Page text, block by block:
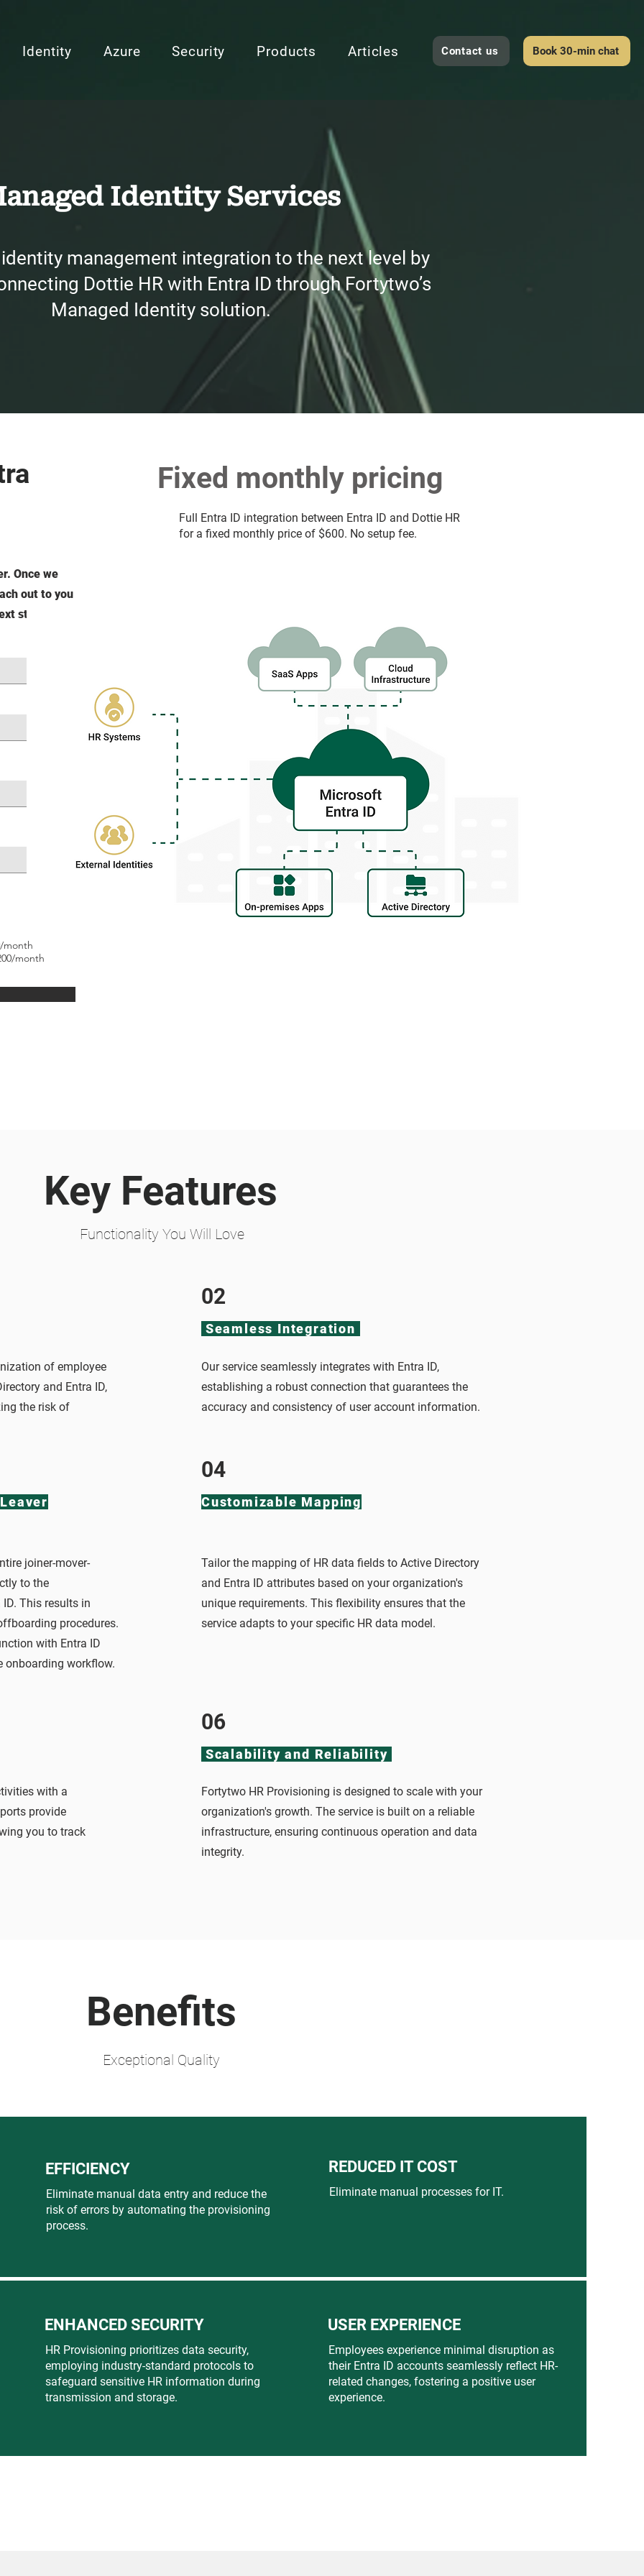
Identity Azure Security Products Articles Contact us Book 30-min chat
Identity Services
management integration to the next level by
Dottie HR with Entra ID through Fortytwo’s
Managed Identity solution.
Once we
out to you
steps.
month
month
Fixed monthly pricing
Full Entra ID integration between Entra ID and Dottie HR
for a fixed monthly price of $600. No setup fee.
Key Features
Functionality You Will Love
of employee
and Entra ID,
the risk of
joiner-mover-
to the
This results in
procedures.
with Entra ID
onboarding workflow.
with a
provide
you to track
02
Seamless Integration
Our service seamlessly integrates with Entra ID,
establishing a robust connection that guarantees the
accuracy and consistency of user account information.
04
Customizable Mapping
Tailor the mapping of HR data fields to Active Directory
and Entra ID attributes based on your organization's
unique requirements. This flexibility ensures that the
service adapts to your specific HR data model.
06
Scalability and Reliability
Fortytwo HR Provisioning is designed to scale with your
organization's growth. The service is built on a reliable
infrastructure, ensuring continuous operation and data
integrity.
Benefits
Exceptional Quality
EFFICIENCY
Eliminate manual data entry and reduce the
risk of errors by automating the provisioning
process.
REDUCED IT COST
Eliminate manual processes for IT.
ENHANCED SECURITY
HR Provisioning prioritizes data security,
employing industry-standard protocols to
safeguard sensitive HR information during
transmission and storage.
USER EXPERIENCE
Employees experience minimal disruption as
their Entra ID accounts seamlessly reflect HR-
related changes, fostering a positive user
experience.